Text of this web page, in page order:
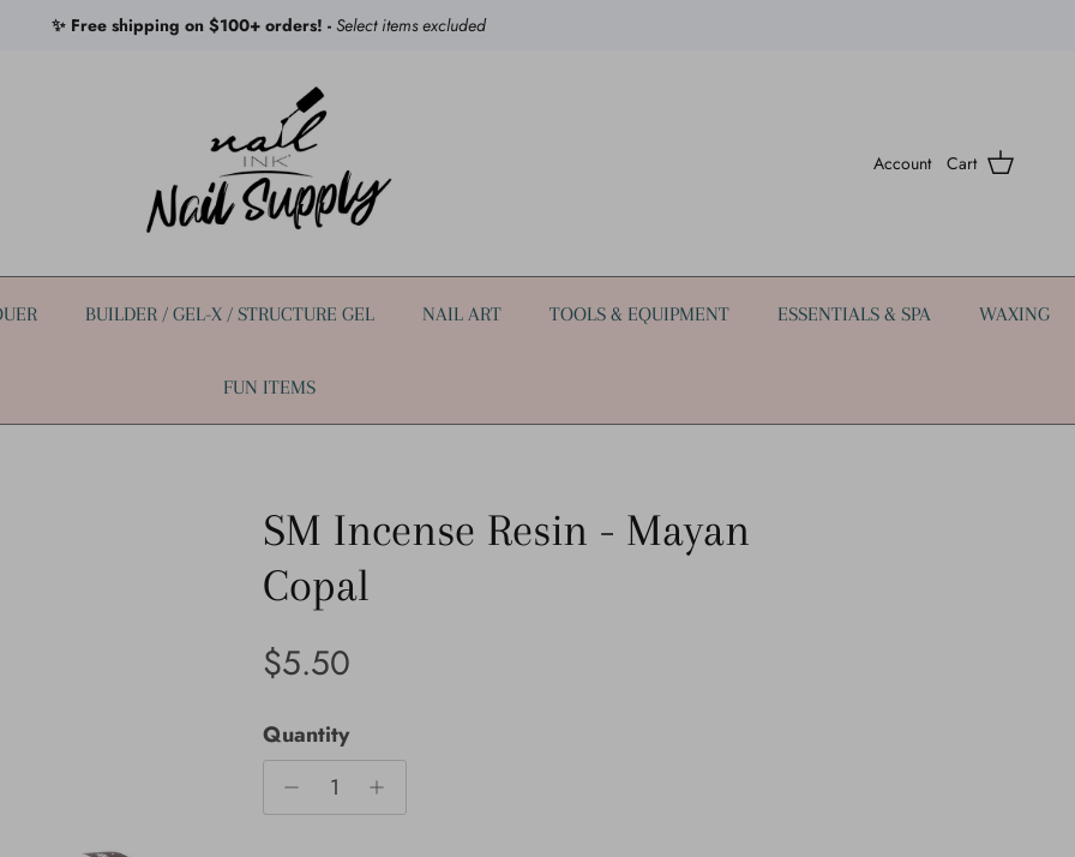
✨ Free shipping on $100+ orders! - Select items excluded
Account Cart
BUILDER / GEL-X / STRUCTURE GEL NAIL ART TOOLS & EQUIPMENT ESSENTIALS & SPA WAXING
FUN ITEMS
SM Incense Resin - Mayan
Copal
Regular price
$5.50
Quantity